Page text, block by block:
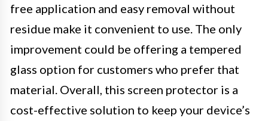
free application and easy removal without
residue make it convenient to use. The only
improvement could be offering a tempered
glass option for customers who prefer that
material. Overall, this screen protector is a
cost-effective solution to keep your device’s